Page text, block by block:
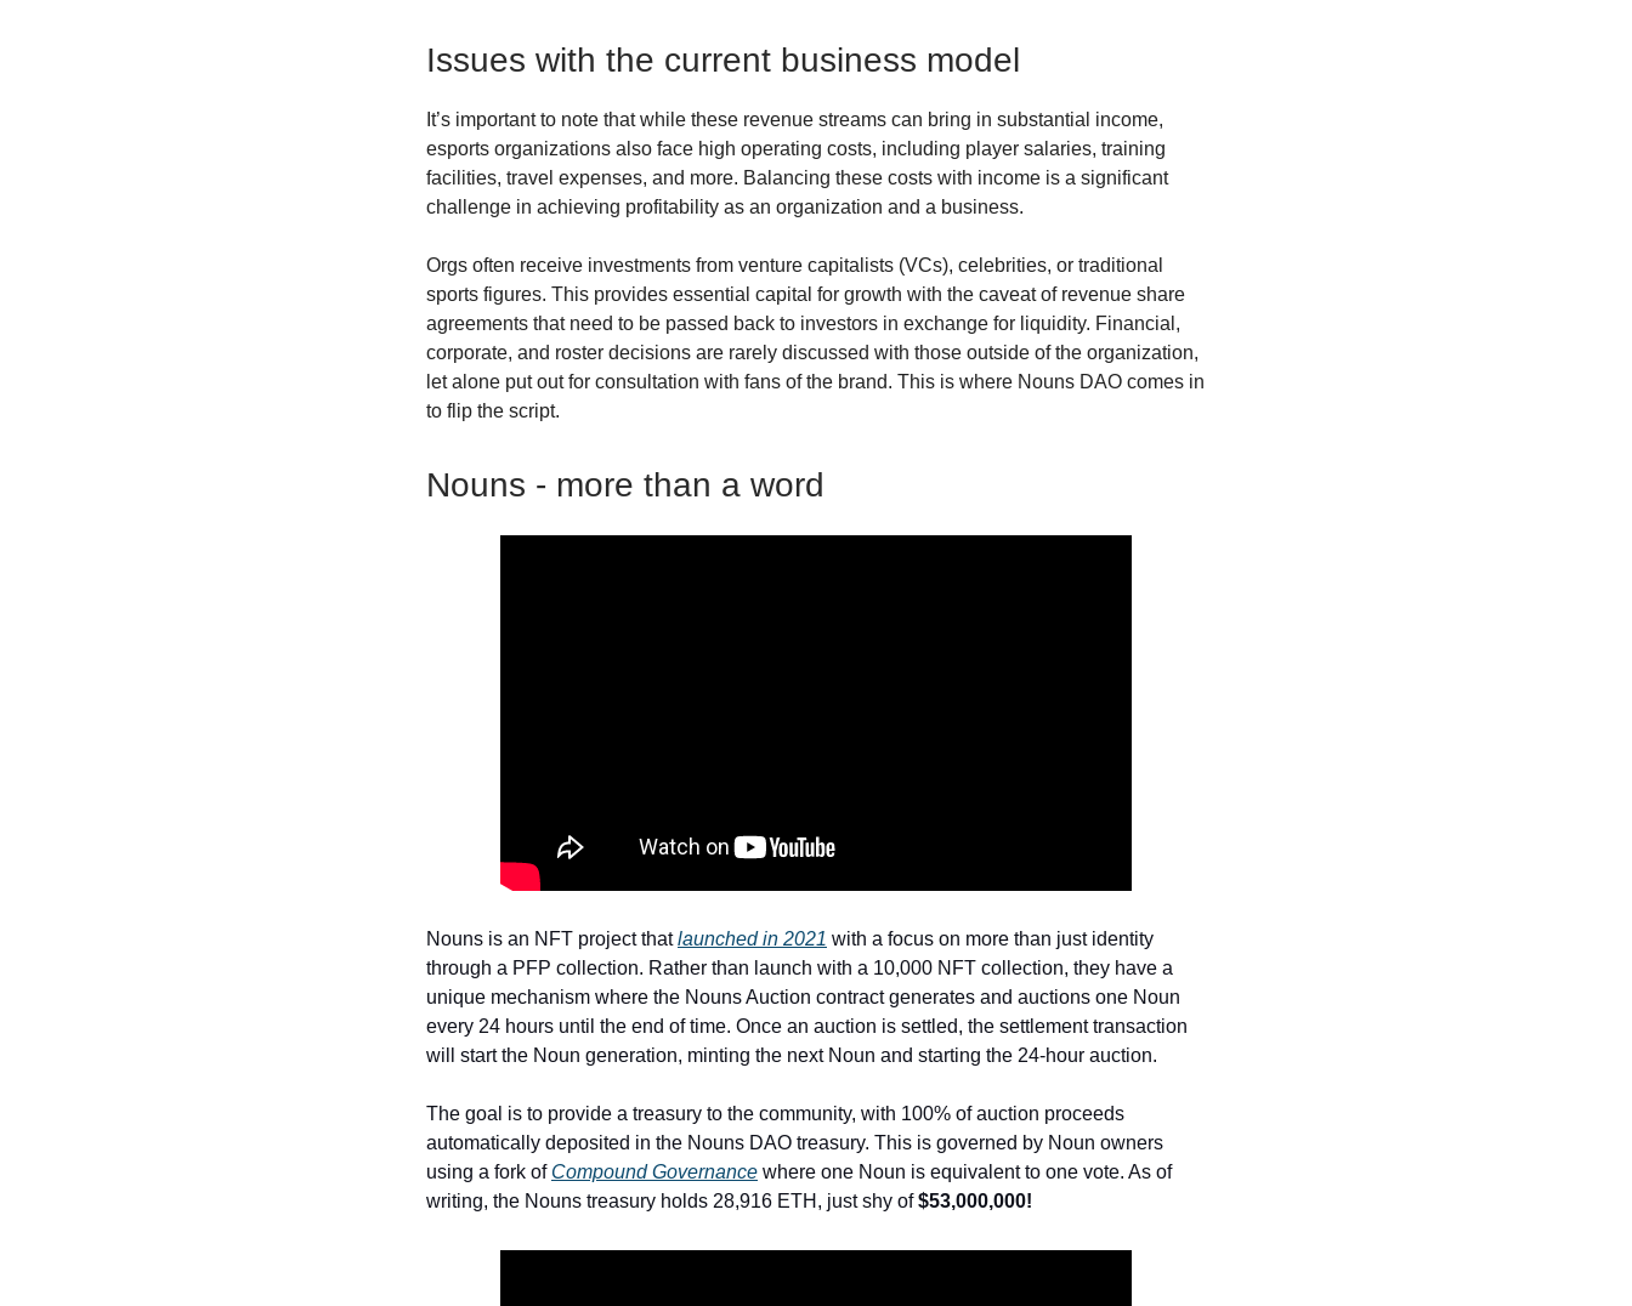
Issues with the current business model
It’s important to note that while these revenue streams can bring in substantial income,
esports organizations also face high operating costs, including player salaries, training
facilities, travel expenses, and more. Balancing these costs with income is a significant
challenge in achieving profitability as an organization and a business.
Orgs often receive investments from venture capitalists (VCs), celebrities, or traditional
sports figures. This provides essential capital for growth with the caveat of revenue share
agreements that need to be passed back to investors in exchange for liquidity. Financial,
corporate, and roster decisions are rarely discussed with those outside of the organization,
let alone put out for consultation with fans of the brand. This is where Nouns DAO comes in
to flip the script.
Nouns - more than a word
Nouns is an NFT project thatlaunched in 2021 with a focus on more than just identity
through a PFP collection. Rather than launch with a 10,000 NFT collection, they have a
unique mechanism where the Nouns Auction contract generates and auctions one Noun
every 24 hours until the end of time. Once an auction is settled, the settlement transaction
will start the Noun generation, minting the next Noun and starting the 24-hour auction.
The goal is to provide a treasury to the community, with 100% of auction proceeds
automatically deposited in the Nouns DAO treasury. This is governed by Noun owners
using a fork of Compound Governance where one Noun is equivalent to one vote. As of
writing, the Nouns treasury holds 28,916 ETH, just shy of$53,000,000!